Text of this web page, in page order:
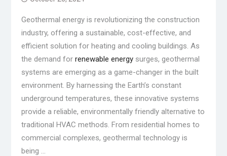
Geothermal energy is revolutionizing the construction
industry, offering a sustainable, cost-effective, and
efficient solution for heating and cooling buildings. As
the demand for renewable energysurges, geothermal
systems are emerging as a game-changer in the built
environment. By harnessing the Earth’s constant
underground temperatures, these innovative systems
provide a reliable, environmentally friendly alternative to
traditional HVAC methods. From residential homes to
commercial complexes, geothermal technology is
being …